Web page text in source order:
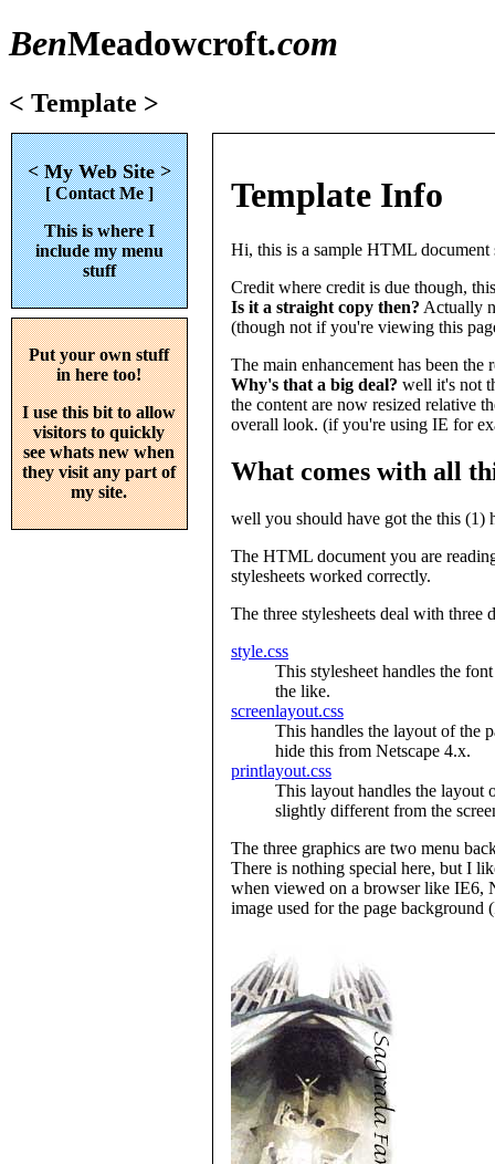
BenMeadowcroft.com
< Template >
Template Info
Hi, this is a sample HTML document
Credit where credit is due though,
Is it a straight copy then? Actually
(though not if you're viewing this
The main enhancement has been
Why's that a big deal? well it's not
the content are now resized relative
overall look. (if you're using IE for
What comes with all
well you should have got the this (1)
The HTML document you are
stylesheets worked correctly.
The three stylesheets deal with three
style.css
This stylesheet handles the
the like.
screenlayout.css
This handles the layout of the
hide this from Netscape 4.x.
printlayout.css
This layout handles the layout
slightly different from the
The three graphics are two menu
There is nothing special here, but I
when viewed on a browser like IE6,
image used for the page
<My Web Site>
[Contact Me]
This is where I
include my menu
stuff
Put your own stuff
in here too!
I use this bit to allow
visitors to quickly
see whats new when
they visit any part of
my site.